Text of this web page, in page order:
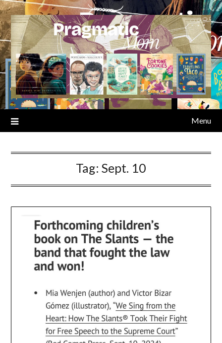
Skip
to
content
Menu
Tag: Sept. 10